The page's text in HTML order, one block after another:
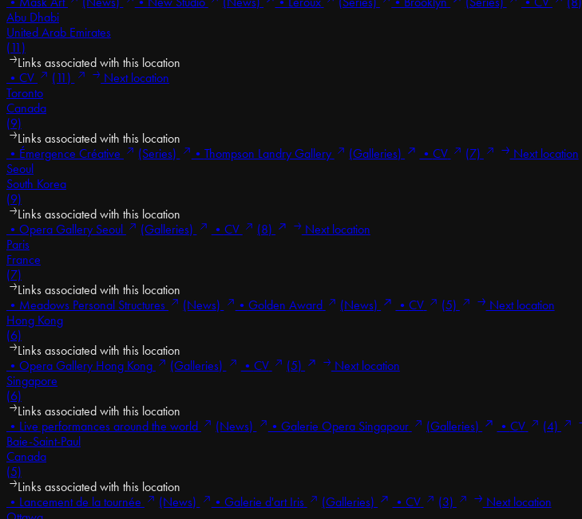
Abu Dhabi
United Arab Emirates
(11)
Links associated with this location
• CV (11)
Next location
Toronto
Canada
(9)
Links associated with this location
• Émergence Créative (Series) • Thompson Landry Gallery (Galleries) • CV (7)
Next location
Seoul
South Korea
(9)
Links associated with this location
• Opera Gallery Seoul (Galleries) • CV (8)
Next location
Paris
France
(7)
Links associated with this location
• Meadows Personal Structures (News) • Golden Award (News) • CV (5)
Next location
Hong Kong
(6)
Links associated with this location
• Opera Gallery Hong Kong (Galleries) • CV (5)
Next location
Singapore
(6)
Links associated with this location
• Live performances around the world (News) • Galerie Opera Singapour (Galleries) • CV (4)
Baie-Saint-Paul
Canada
(5)
Links associated with this location
• Lancement de la tournée (News) • Galerie d'art Iris (Galleries) • CV (3)
Next location